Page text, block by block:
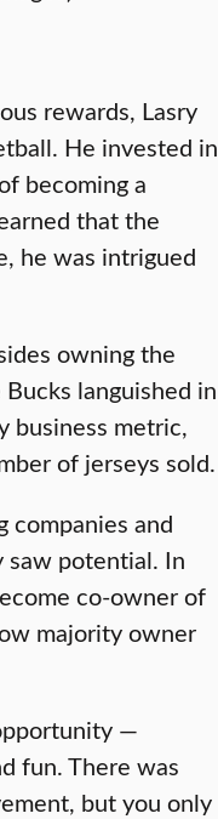
rewards, Lasry
He invested in
becoming a
that the
he was intrigued
owning the
languished in
business metric,
of jerseys sold.
companies and
saw potential. In
co-owner of
majority owner
—
fun. There was
but you only